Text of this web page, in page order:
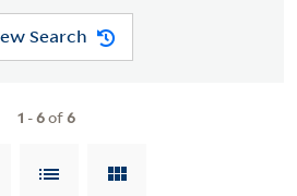
Search
1 -6of6